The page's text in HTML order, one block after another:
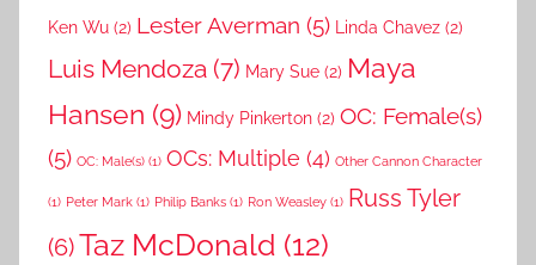
Ken Wu (2) Lester Averman (5) Linda Chavez (2)
Luis Mendoza (7) Mary Sue (2) Maya
Hansen (9) Mindy Pinkerton (2) OC: Female(s)
(5) OC: Male(s) (1) OCs: Multiple (4) Other Cannon Character
(1) Peter Mark (1) Philip Banks (1) Ron Weasley (1) Russ Tyler
(6)Taz McDonald (12)